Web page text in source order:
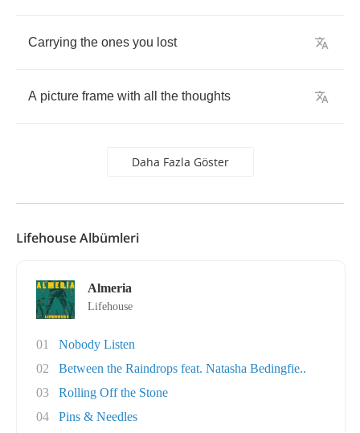
Carrying the ones you lost
A picture frame with all the thoughts
Daha Fazla Göster
Lifehouse Albümleri
Almeria
Lifehouse
01
Nobody Listen
02
Between the Raindrops feat. Natasha Bedingfie..
03
Rolling Off the Stone
04
Pins & Needles